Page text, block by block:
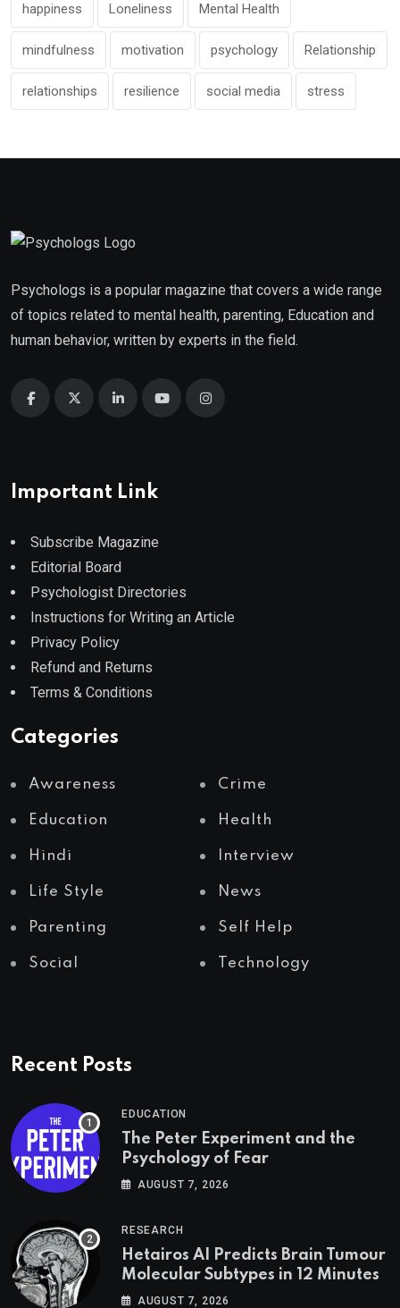
happiness Loneliness Mental Health
mindfulness motivation psychology Relationship
relationships resilience social media stress
Psychologs is a popular magazine that covers a wide range
of topics related to mental health, parenting, Education and
human behavior, written by experts in the field.
Important Link
Subscribe Magazine
Editorial Board
Psychologist Directories
Instructions for Writing an Article
Privacy Policy
Refund and Returns
Terms & Conditions
Categories
Awareness Crime
Education Health
Hindi Interview
Life Style News
Parenting Self Help
Social Technology
Recent Posts
EDUCATION
The Peter Experiment and the
Psychology of Fear
AUGUST 7, 2026
RESEARCH
Hetairos AI Predicts Brain Tumour
Molecular Subtypes in 12 Minutes
AUGUST 7, 2026